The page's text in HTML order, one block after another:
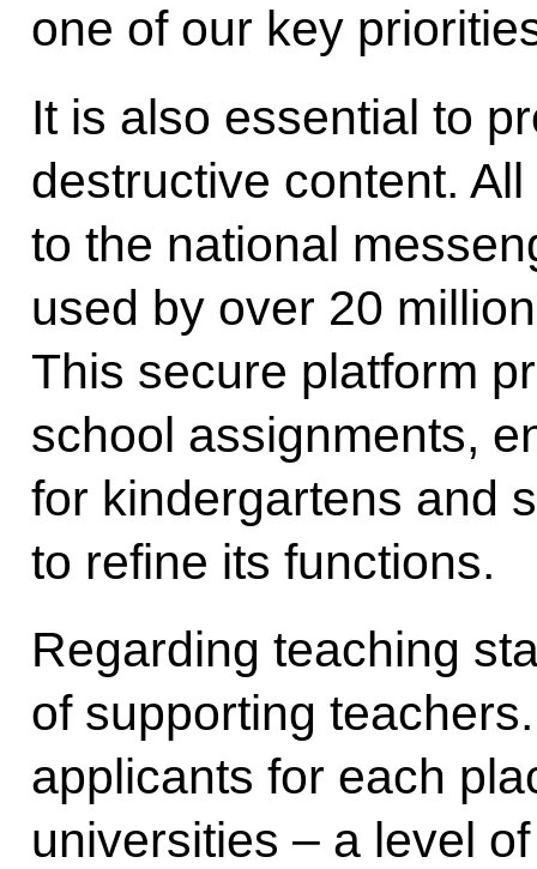
one of our key
It is also essential to
destructive content.
to the national
used by over 20
This secure platform
school assignments,
for kindergartens and
to refine its functions.
Regarding teaching
of supporting
applicants for each
universities – a level